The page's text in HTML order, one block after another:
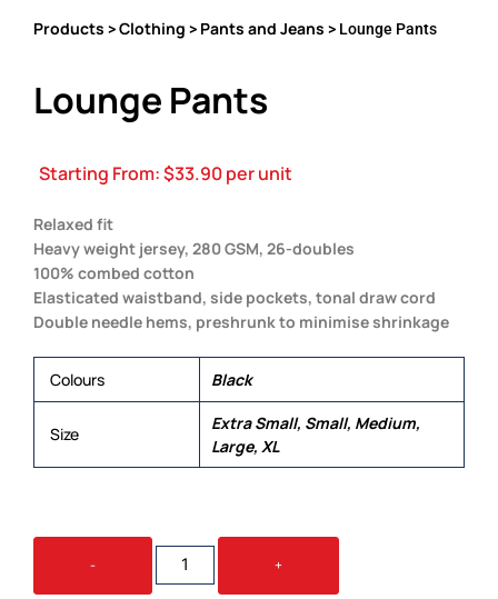
Products >Clothing > Pants and Jeans > Lounge Pants
Lounge Pants
Starting From:$33.90per unit
Relaxed fit
Heavy weight jersey, 280 GSM, 26-doubles
100% combed cotton
Elasticated waistband, side pockets, tonal draw cord
Double needle hems, preshrunk to minimise shrinkage
Colours Black
Size
Extra Small, Small, Medium,
Large, XL
-
LOUNGE
PANTS
QUANTITY
+